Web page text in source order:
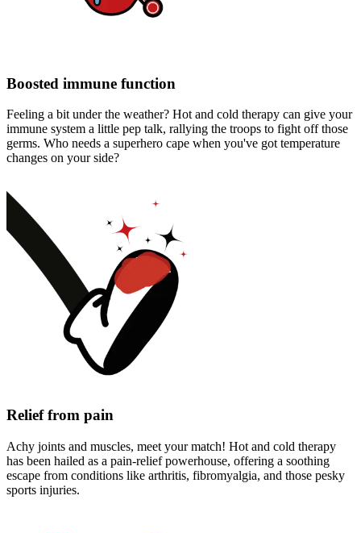
Boosted immune function
Feeling a bit under the weather? Hot and cold therapy can give your
immune system a little pep talk, rallying the troops to fight off those
germs. Who needs a superhero cape when you've got temperature
changes on your side?
Relief from pain
Achy joints and muscles, meet your match! Hot and cold therapy
has been hailed as a pain-relief powerhouse, offering a soothing
escape from conditions like arthritis, fibromyalgia, and those pesky
sports injuries.